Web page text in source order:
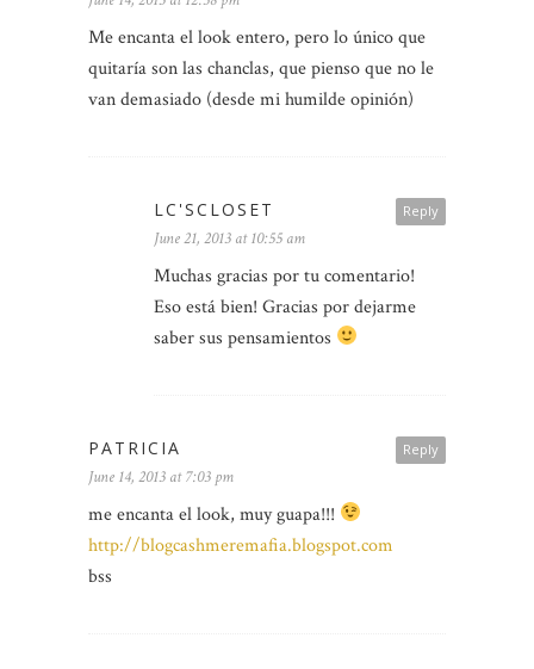
Me encanta el look entero, pero lo único que
quitaría son las chanclas, que pienso que no le
van demasiado (desde mi humilde opinión)
Reply
LC'SCLOSET
June 21, 2013 at 10:55 am
Muchas gracias por tu comentario!
Eso está bien! Gracias por dejarme
saber sus pensamientos
Reply
PATRICIA
June 14, 2013 at 7:03 pm
me encanta el look, muy guapa!!!
http://blogcashmeremafia.blogspot.com
bss